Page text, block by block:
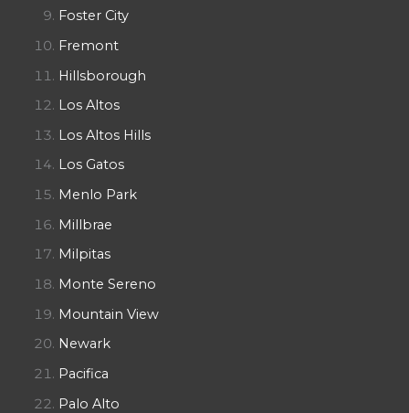
Foster City
Fremont
Hillsborough
Los Altos
Los Altos Hills
Los Gatos
Menlo Park
Millbrae
Milpitas
Monte Sereno
Mountain View
Newark
Pacifica
Palo Alto